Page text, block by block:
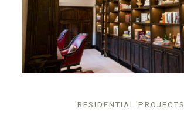
RESIDENTIAL PROJECTS